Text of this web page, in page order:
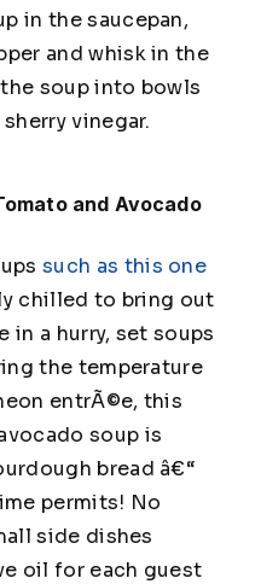
in the saucepan,
and whisk in the
soup into bowls
vinegar.
and Avocado
such as this one
chilled to bring out
in a hurry, set soups
the temperature
entrÃ©e, this
soup is
bread â€“
permits! No
side dishes
oil for each guest